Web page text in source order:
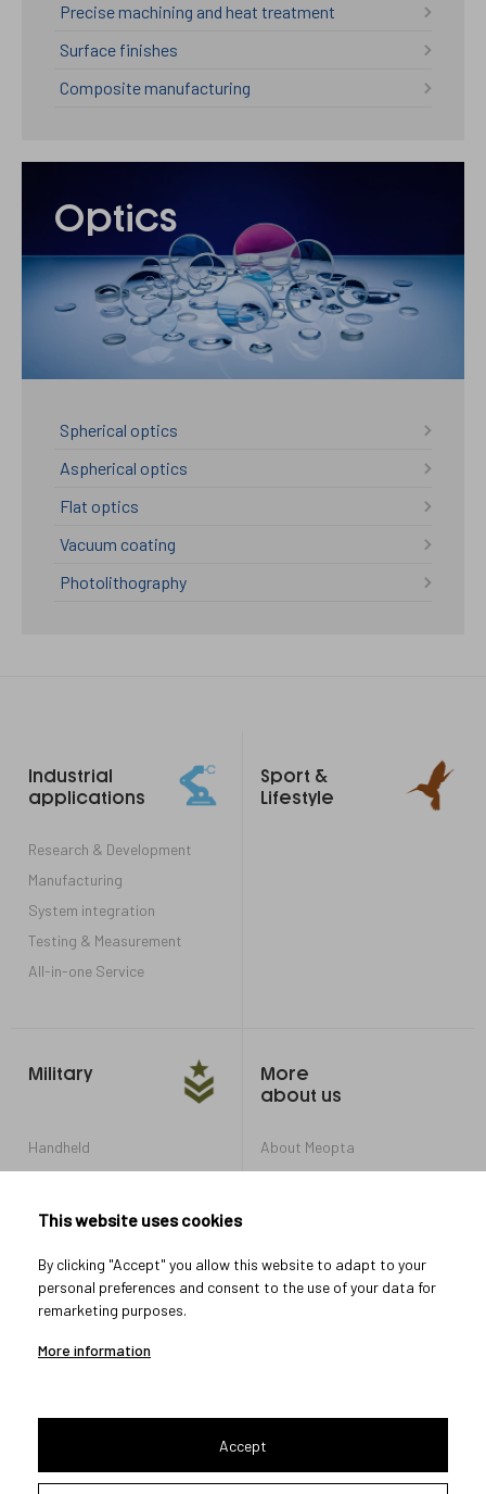
Precise machining and heat treatment
Surface finishes
Composite manufacturing
Optics
Spherical optics
Aspherical optics
Flat optics
Vacuum coating
Photolithography
links
Industrial
applications
Research & Development
Manufacturing
System integration
Testing & Measurement
All-in-one Service
Sport &
Lifestyle
Military
Handheld
Armored Vehicles
More
about us
About Meopta
Career in Meopta
Let's connect
2026 © Meopta s.r.o.
This website uses cookies
By clicking "Accept" you allow this website to adapt to your
personal preferences and consent to the use of your data for
remarketing purposes.
More information
Accept